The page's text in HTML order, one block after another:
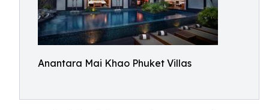
Anantara Mai Khao Phuket Villas